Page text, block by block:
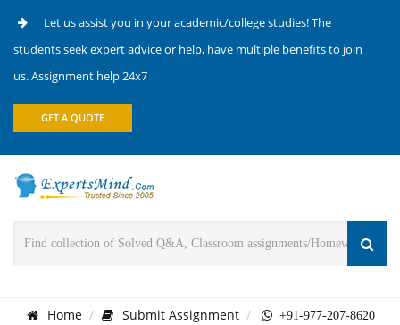
Let us assist you in your academic/college studies! The
students seek expert advice or help, have multiple benefits to join
us. Assignment help 24x7
GET A QUOTE
Home Submit Assignment +91-977-207-8620